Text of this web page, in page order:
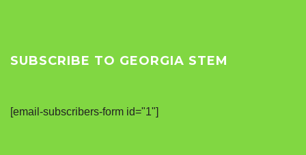
SUBSCRIBE TO GEORGIA STEM
[email-subscribers-form id="1"]